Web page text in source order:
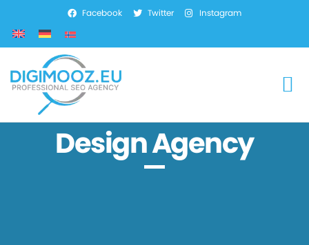
Facebook Twitter Instagram
Design Agency